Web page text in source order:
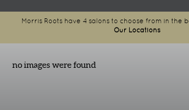
Morris Roots have 4 salons to choose from in the
Our Locations
no images were found